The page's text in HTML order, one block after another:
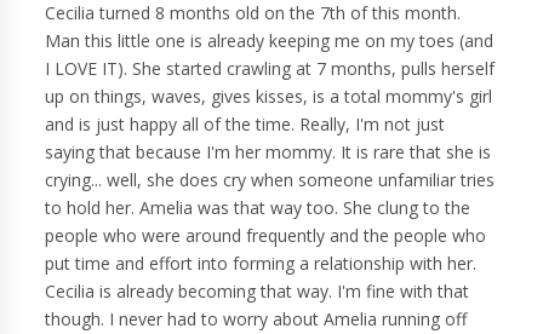
Cecilia turned 8 months old on the 7th of this month.
Man this little one is already keeping me on my toes (and
I LOVE IT). She started crawling at 7 months, pulls herself
up on things, waves, gives kisses, is a total mommy's girl
and is just happy all of the time. Really, I'm not just
saying that because I'm her mommy. It is rare that she is
crying... well, she does cry when someone unfamiliar tries
to hold her. Amelia was that way too. She clung to the
people who were around frequently and the people who
put time and effort into forming a relationship with her.
Cecilia is already becoming that way. I'm fine with that
though. I never had to worry about Amelia running off